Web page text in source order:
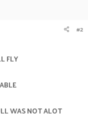
#2
FLY
WAS NOT ALOT